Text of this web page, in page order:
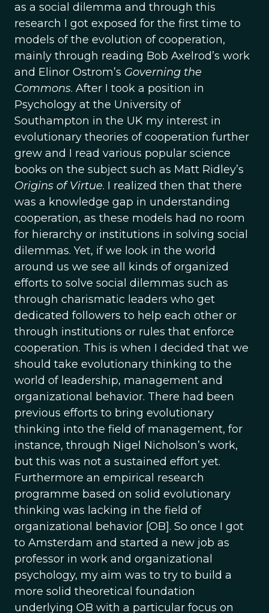
as a social dilemma and through this
research I got exposed for the first time to
models of the evolution of cooperation,
mainly through reading Bob Axelrod’s work
and Elinor Ostrom’s Governing the
Commons. After I took a position in
Psychology at the University of
Southampton in the UK my interest in
evolutionary theories of cooperation further
grew and I read various popular science
books on the subject such as Matt Ridley’s
Origins of Virtue. I realized then that there
was a knowledge gap in understanding
cooperation, as these models had no room
for hierarchy or institutions in solving social
dilemmas. Yet, if we look in the world
around us we see all kinds of organized
efforts to solve social dilemmas such as
through charismatic leaders who get
dedicated followers to help each other or
through institutions or rules that enforce
cooperation. This is when I decided that we
should take evolutionary thinking to the
world of leadership, management and
organizational behavior. There had been
previous efforts to bring evolutionary
thinking into the field of management, for
instance, through Nigel Nicholson’s work,
but this was not a sustained effort yet.
Furthermore an empirical research
programme based on solid evolutionary
thinking was lacking in the field of
organizational behavior [OB]. So once I got
to Amsterdam and started a new job as
professor in work and organizational
psychology, my aim was to try to build a
more solid theoretical foundation
underlying OB with a particular focus on